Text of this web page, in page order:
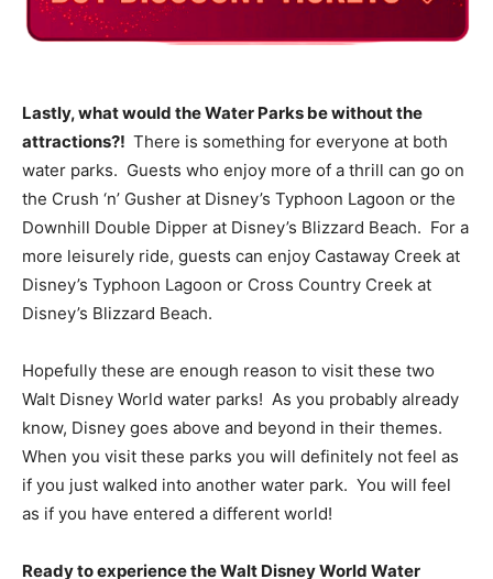
Lastly, what would the Water Parks be without the
attractions?! There is something for everyone at both
water parks. Guests who enjoy more of a thrill can go on
the Crush ‘n’ Gusher at Disney’s Typhoon Lagoon or the
Downhill Double Dipper at Disney’s Blizzard Beach. For a
more leisurely ride, guests can enjoy Castaway Creek at
Disney’s Typhoon Lagoon or Cross Country Creek at
Disney’s Blizzard Beach.
Hopefully these are enough reason to visit these two
Walt Disney World water parks! As you probably already
know, Disney goes above and beyond in their themes.
When you visit these parks you will definitely not feel as
if you just walked into another water park. You will feel
as if you have entered a different world!
Ready to experience the Walt Disney World Water